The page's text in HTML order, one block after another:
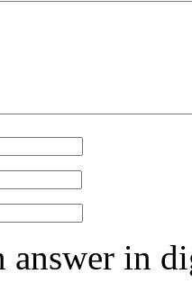
answer in